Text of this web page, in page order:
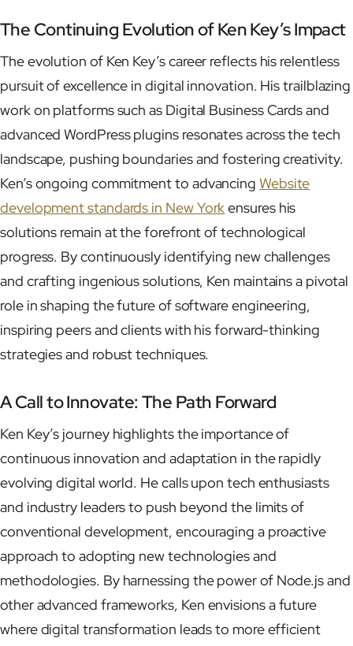
The Continuing Evolution of Ken Key’s Impact
The evolution of Ken Key’s career reflects his relentless
pursuit of excellence in digital innovation. His trailblazing
work on platforms such as Digital Business Cards and
advanced WordPress plugins resonates across the tech
landscape, pushing boundaries and fostering creativity.
Ken’s ongoing commitment to advancing Website
development standards in New Yorkensures his
solutions remain at the forefront of technological
progress. By continuously identifying new challenges
and crafting ingenious solutions, Ken maintains a pivotal
role in shaping the future of software engineering,
inspiring peers and clients with his forward-thinking
strategies and robust techniques.
A Call to Innovate: The Path Forward
Ken Key’s journey highlights the importance of
continuous innovation and adaptation in the rapidly
evolving digital world. He calls upon tech enthusiasts
and industry leaders to push beyond the limits of
conventional development, encouraging a proactive
approach to adopting new technologies and
methodologies. By harnessing the power of Node.js and
other advanced frameworks, Ken envisions a future
where digital transformation leads to more efficient